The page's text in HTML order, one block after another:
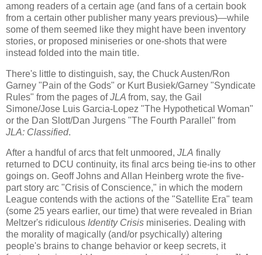
among readers of a certain age (and fans of a certain book
from a certain other publisher many years previous)—while
some of them seemed like they might have been inventory
stories, or proposed miniseries or one-shots that were
instead folded into the main title.
There's little to distinguish, say, the Chuck Austen/Ron
Garney "Pain of the Gods" or Kurt Busiek/Garney "Syndicate
Rules" from the pages ofJLA from, say, the Gail
Simone/Jose Luis Garcia-Lopez "The Hypothetical Woman"
or the Dan Slott/Dan Jurgens "The Fourth Parallel" from
JLA: Classified.
After a handful of arcs that felt unmoored, JLA finally
returned to DCU continuity, its final arcs being tie-ins to other
goings on. Geoff Johns and Allan Heinberg wrote the five-
part story arc "Crisis of Conscience," in which the modern
League contends with the actions of the "Satellite Era" team
(some 25 years earlier, our time) that were revealed in Brian
Meltzer's ridiculous Identity Crisis miniseries. Dealing with
the morality of magically (and/or psychically) altering
people's brains to change behavior or keep secrets, it